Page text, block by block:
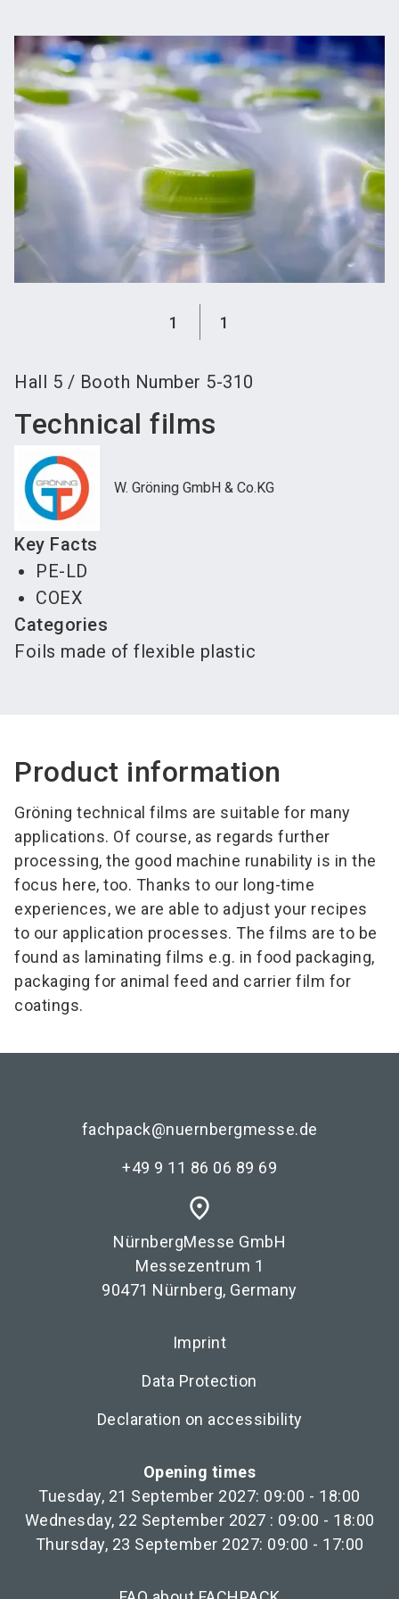
search
1 1
Hall 5 / Booth Number 5-310
Technical films
W. Gröning GmbH & Co.KG
Key Facts
PE-LD
COEX
Categories
Foils made of flexible plastic
Product information
Gröning technical films are suitable for many
applications. Of course, as regards further
processing, the good machine runability is in the
focus here, too. Thanks to our long-time
experiences, we are able to adjust your recipes
to our application processes. The films are to be
found as laminating films e.g. in food packaging,
packaging for animal feed and carrier film for
coatings.
fachpack@nuernbergmesse.de
+49 9 11 86 06 89 69
place
NürnbergMesse GmbH
Messezentrum 1
90471 Nürnberg, Germany
Imprint
Data Protection
Declaration on accessibility
Opening times
Tuesday, 21 September 2027: 09:00 - 18:00
Wednesday, 22 September 2027 : 09:00 - 18:00
Thursday, 23 September 2027: 09:00 - 17:00